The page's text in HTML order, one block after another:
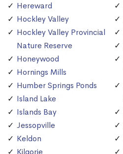
Hereward
Hockley Valley
Hockley Valley Provincial
Nature Reserve
Honeywood
Hornings Mills
Humber Springs Ponds
Island Lake
Islands Bay
Jessopville
Keldon
Kilgorie